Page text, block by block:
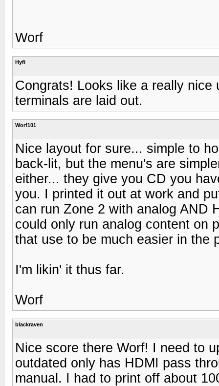
Worf
Hyfi
Congrats! Looks like a really
terminals are laid out.
Worf101
Nice layout for sure... simple to
back-lit, but the menu's are
either... they give you CD you
you. I printed it out at work and
can run Zone 2 with analog AND
could only run analog content on
that use to be much easier in the
I'm likin' it thus far.
Worf
blackraven
Nice score there Worf! I need to
outdated only has HDMI pass
manual. I had to print off about